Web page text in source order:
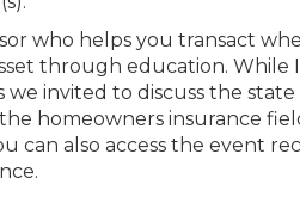
who helps you transact
through education. While
we invited to discuss the
homeowners insurance
can also access the event